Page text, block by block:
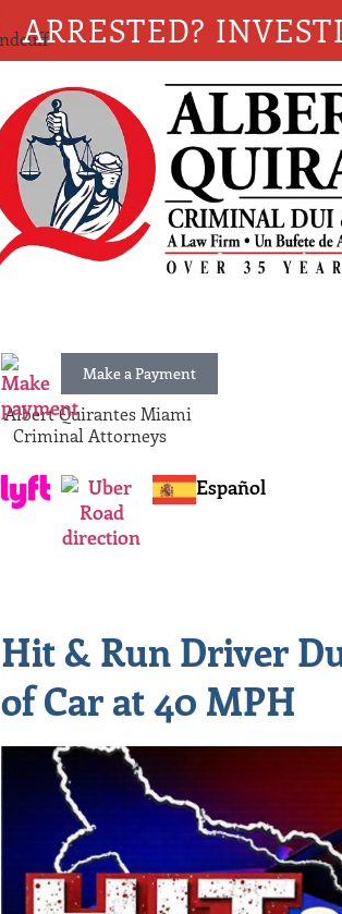
ARRESTED?
Make a Payment
Español
Hit & Run Driver
of Car at 40 MPH